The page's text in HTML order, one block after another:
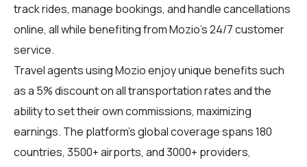
track rides, manage bookings, and handle cancellations
online, all while benefiting from Mozio's 24/7 customer
service.
Travel agents using Mozio enjoy unique benefits such
as a 5% discount on all transportation rates and the
ability to set their own commissions, maximizing
earnings. The platform's global coverage spans 180
countries, 3500+ airports, and 3000+ providers,